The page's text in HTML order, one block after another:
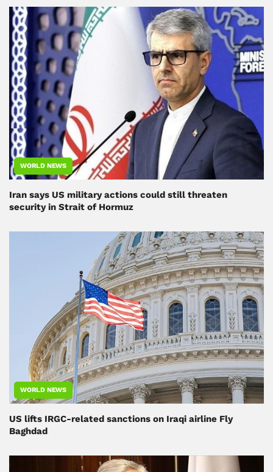
WORLD NEWS
Iran says US military actions could still threaten
security in Strait of Hormuz
WORLD NEWS
US lifts IRGC-related sanctions on Iraqi airline Fly
Baghdad